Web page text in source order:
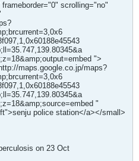
scrolling="no"
">
maps.google.co.jp/maps?
"
police station</a></small>
on 23 Oct